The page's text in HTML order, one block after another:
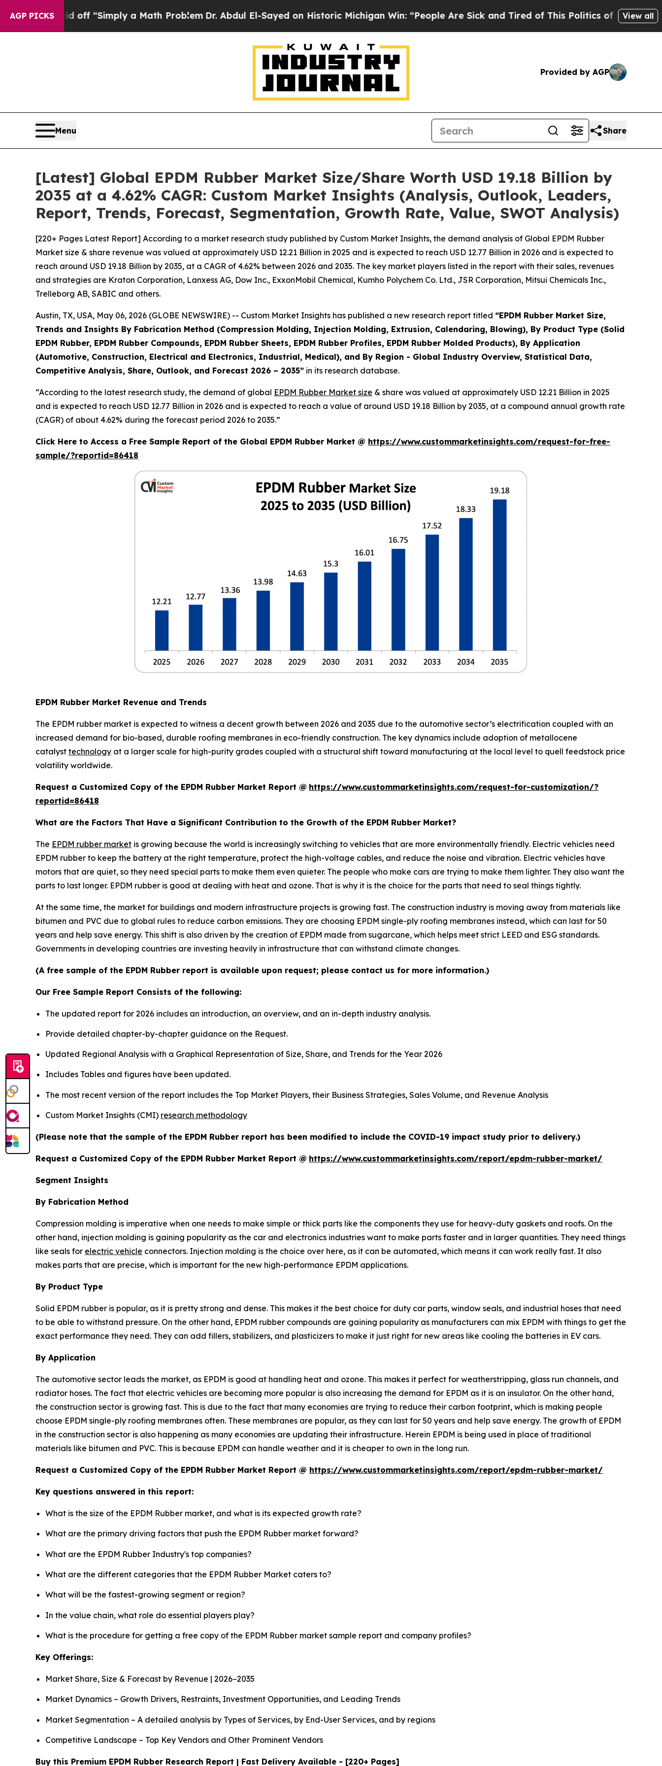
AGP PICKS
off “Simply a Math ProblemDr. Abdul El-Sayed on Historic Michigan Win: “People Are Sick and Tired of This Politics of Hatred”The StoryView all
Provided by AGP
Menu Share
[Latest] Global EPDM Rubber Market Size/Share Worth USD 19.18 Billion by
2035 at a 4.62% CAGR: Custom Market Insights (Analysis, Outlook, Leaders,
Report, Trends, Forecast, Segmentation, Growth Rate, Value, SWOT Analysis)
[220+ Pages Latest Report] According to a market research study published by Custom Market Insights, the demand analysis of Global EPDM Rubber
Market size & share revenue was valued at approximately USD 12.21 Billion in 2025 and is expected to reach USD 12.77 Billion in 2026 and is expected to
reach around USD 19.18 Billion by 2035, at a CAGR of 4.62% between 2026 and 2035. The key market players listed in the report with their sales, revenues
and strategies are Kraton Corporation, Lanxess AG, Dow Inc., ExxonMobil Chemical, Kumho Polychem Co. Ltd., JSR Corporation, Mitsui Chemicals Inc.,
Trelleborg AB, SABIC and others.
Austin, TX, USA, May 06, 2026 (GLOBE NEWSWIRE) -- Custom Market Insights has published a new research report titled “EPDM Rubber Market Size,
Trends and Insights By Fabrication Method (Compression Molding, Injection Molding, Extrusion, Calendaring, Blowing), By Product Type (Solid
EPDM Rubber, EPDM Rubber Compounds, EPDM Rubber Sheets, EPDM Rubber Profiles, EPDM Rubber Molded Products), By Application
(Automotive, Construction, Electrical and Electronics, Industrial, Medical), and By Region - Global Industry Overview, Statistical Data,
Competitive Analysis, Share, Outlook, and Forecast 2026 – 2035” in its research database.
“According to the latest research study, the demand of global EPDM Rubber Market size & share was valued at approximately USD 12.21 Billion in 2025
and is expected to reach USD 12.77 Billion in 2026 and is expected to reach a value of around USD 19.18 Billion by 2035, at a compound annual growth rate
(CAGR) of about 4.62% during the forecast period 2026 to 2035.”
Click Here to Access a Free Sample Report of the Global EPDM Rubber Market @ https://www.custommarketinsights.com/request-for-free-
sample/?reportid=86418
EPDM Rubber Market Revenue and Trends
The EPDM rubber market is expected to witness a decent growth between 2026 and 2035 due to the automotive sector’s electrification coupled with an
increased demand for bio-based, durable roofing membranes in eco-friendly construction. The key dynamics include adoption of metallocene
catalyst technology at a larger scale for high-purity grades coupled with a structural shift toward manufacturing at the local level to quell feedstock price
volatility worldwide.
Request a Customized Copy of the EPDM Rubber Market Report @ https://www.custommarketinsights.com/request-for-customization/?
reportid=86418
What are the Factors That Have a Significant Contribution to the Growth of the EPDM Rubber Market?
The EPDM rubber market is growing because the world is increasingly switching to vehicles that are more environmentally friendly. Electric vehicles need
EPDM rubber to keep the battery at the right temperature, protect the high-voltage cables, and reduce the noise and vibration. Electric vehicles have
motors that are quiet, so they need special parts to make them even quieter. The people who make cars are trying to make them lighter. They also want the
parts to last longer. EPDM rubber is good at dealing with heat and ozone. That is why it is the choice for the parts that need to seal things tightly.
At the same time, the market for buildings and modern infrastructure projects is growing fast. The construction industry is moving away from materials like
bitumen and PVC due to global rules to reduce carbon emissions. They are choosing EPDM single-ply roofing membranes instead, which can last for 50
years and help save energy. This shift is also driven by the creation of EPDM made from sugarcane, which helps meet strict LEED and ESG standards.
Governments in developing countries are investing heavily in infrastructure that can withstand climate changes.
(A free sample of the EPDM Rubber report is available upon request; please contact us for more information.)
Our Free Sample Report Consists of the following:
The updated report for 2026 includes an introduction, an overview, and an in-depth industry analysis.
Provide detailed chapter-by-chapter guidance on the Request.
Updated Regional Analysis with a Graphical Representation of Size, Share, and Trends for the Year 2026
Includes Tables and figures have been updated.
The most recent version of the report includes the Top Market Players, their Business Strategies, Sales Volume, and Revenue Analysis
Custom Market Insights (CMI) research methodology
(Please note that the sample of the EPDM Rubber report has been modified to include the COVID-19 impact study prior to delivery.)
Request a Customized Copy of the EPDM Rubber Market Report @ https://www.custommarketinsights.com/report/epdm-rubber-market/
Segment Insights
By Fabrication Method
Compression molding is imperative when one needs to make simple or thick parts like the components they use for heavy-duty gaskets and roofs. On the
other hand, injection molding is gaining popularity as the car and electronics industries want to make parts faster and in larger quantities. They need things
like seals for electric vehicle connectors. Injection molding is the choice over here, as it can be automated, which means it can work really fast. It also
makes parts that are precise, which is important for the new high-performance EPDM applications.
By Product Type
Solid EPDM rubber is popular, as it is pretty strong and dense. This makes it the best choice for duty car parts, window seals, and industrial hoses that need
to be able to withstand pressure. On the other hand, EPDM rubber compounds are gaining popularity as manufacturers can mix EPDM with things to get the
exact performance they need. They can add fillers, stabilizers, and plasticizers to make it just right for new areas like cooling the batteries in EV cars.
By Application
The automotive sector leads the market, as EPDM is good at handling heat and ozone. This makes it perfect for weatherstripping, glass run channels, and
radiator hoses. The fact that electric vehicles are becoming more popular is also increasing the demand for EPDM as it is an insulator. On the other hand,
the construction sector is growing fast. This is due to the fact that many economies are trying to reduce their carbon footprint, which is making people
choose EPDM single-ply roofing membranes often. These membranes are popular, as they can last for 50 years and help save energy. The growth of EPDM
in the construction sector is also happening as many economies are updating their infrastructure. Herein EPDM is being used in place of traditional
materials like bitumen and PVC. This is because EPDM can handle weather and it is cheaper to own in the long run.
Request a Customized Copy of the EPDM Rubber Market Report @ https://www.custommarketinsights.com/report/epdm-rubber-market/
Key questions answered in this report:
What is the size of the EPDM Rubber market, and what is its expected growth rate?
What are the primary driving factors that push the EPDM Rubber market forward?
What are the EPDM Rubber Industry's top companies?
What are the different categories that the EPDM Rubber Market caters to?
What will be the fastest-growing segment or region?
In the value chain, what role do essential players play?
What is the procedure for getting a free copy of the EPDM Rubber market sample report and company profiles?
Key Offerings:
Market Share, Size & Forecast by Revenue | 2026−2035
Market Dynamics – Growth Drivers, Restraints, Investment Opportunities, and Leading Trends
Market Segmentation – A detailed analysis by Types of Services, by End-User Services, and by regions
Competitive Landscape – Top Key Vendors and Other Prominent Vendors
Buy this Premium EPDM Rubber Research Report | Fast Delivery Available - [220+ Pages]